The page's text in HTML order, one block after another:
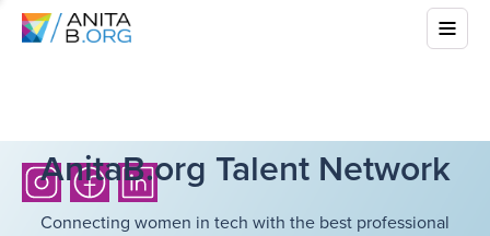
AnitaB.org Talent Network
Connecting women in tech with the best professional